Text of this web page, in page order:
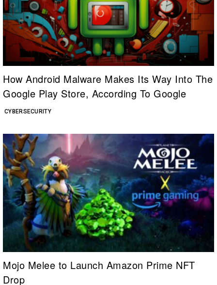
CYBERSECURITY
How Android Malware Makes Its Way Into The
Google Play Store, According To Google
Mojo Melee to Launch Amazon Prime NFT
Drop